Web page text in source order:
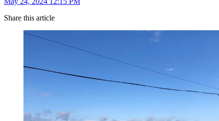
Share this article